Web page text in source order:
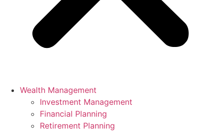
Wealth Management
Investment Management
Financial Planning
Retirement Planning